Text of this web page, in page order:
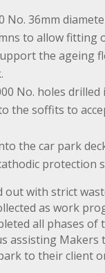
No. 36mm
to allow fitting
the ageing
No. holes
the soffits to
the car park
protection
out with strict
as work
all phases of
assisting Makers
to their client